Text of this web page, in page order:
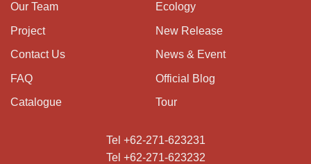
Our Team
Project
Contact Us
FAQ
Catalogue
Ecology
New Release
News & Event
Official Blog
Tour
Tel +62-271-623231
Tel +62-271-623232